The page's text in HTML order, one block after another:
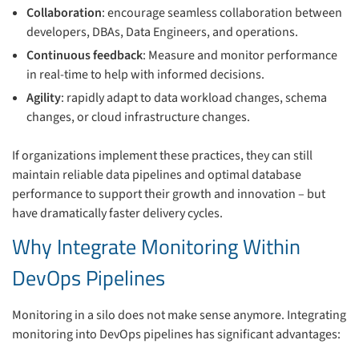
Collaboration: encourage seamless collaboration between
developers, DBAs, Data Engineers, and operations.
Continuous feedback: Measure and monitor performance
in real-time to help with informed decisions.
Agility: rapidly adapt to data workload changes, schema
changes, or cloud infrastructure changes.
If organizations implement these practices, they can still
maintain reliable data pipelines and optimal database
performance to support their growth and innovation – but
have dramatically faster delivery cycles.
Why Integrate Monitoring Within
DevOps Pipelines
Monitoring in a silo does not make sense anymore. Integrating
monitoring into DevOps pipelines has significant advantages: